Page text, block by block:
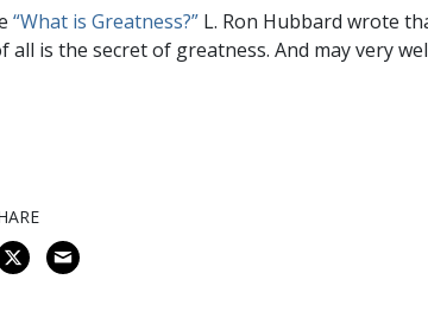
“What is Greatness?” L. Ron Hubbard wrote
is the secret of greatness. And may very